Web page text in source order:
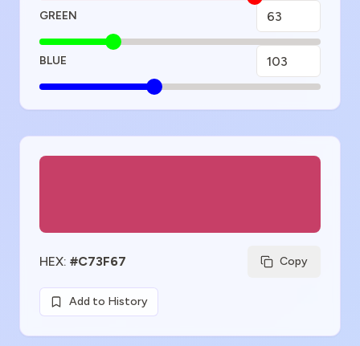
GREEN
BLUE
Color Preview
HEX: #C73F67 Copy
Add to History